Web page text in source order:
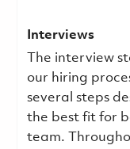
Interviews
The interview
our hiring
several steps
the best fit for
team.